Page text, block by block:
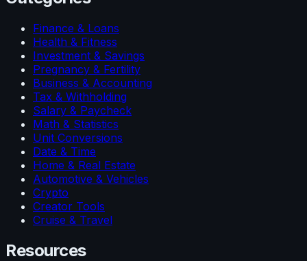
Finance & Loans
Health & Fitness
Investment & Savings
Pregnancy & Fertility
Business & Accounting
Tax & Withholding
Salary & Paycheck
Math & Statistics
Unit Conversions
Date & Time
Home & Real Estate
Automotive & Vehicles
Crypto
Creator Tools
Cruise & Travel
Resources